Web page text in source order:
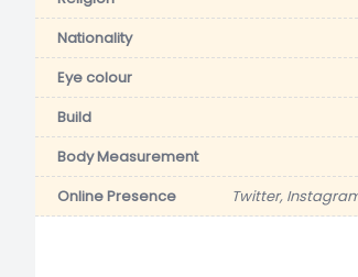
Nationality
Eye colour
Build
Body Measurement
Online Presence
Twitter,